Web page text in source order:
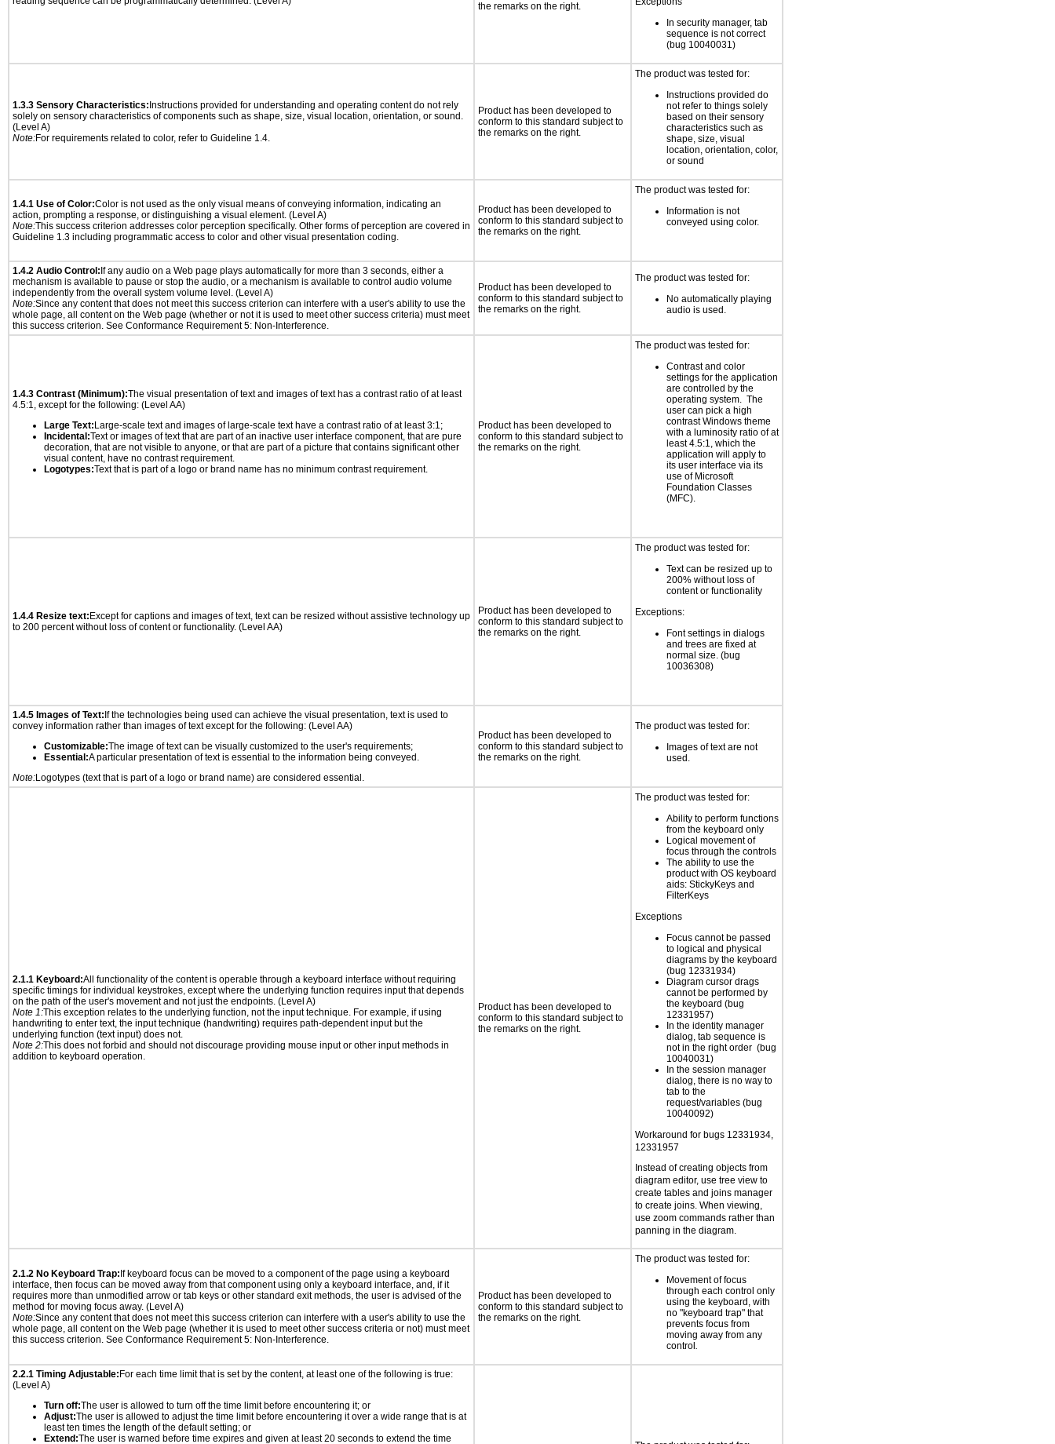
the remarks on the right.
In security manager, tab
sequence is not correct
(bug 10040031)
1.3.3 Sensory Characteristics: Instructions provided for understanding and operating content do not rely
solely on sensory characteristics of components such as shape, size, visual location, orientation, or sound.
(Level A)
Note:For requirements related to color, refer to Guideline 1.4.
Product has been developed to
conform to this standard subject to
the remarks on the right.
The product was tested for:
Instructions provided do
not refer to things solely
based on their sensory
characteristics such as
shape, size, visual
location, orientation, color,
or sound
1.4.1 Use of Color:Color is not used as the only visual means of conveying information, indicating an
action, prompting a response, or distinguishing a visual element. (Level A)
Note:This success criterion addresses color perception specifically. Other forms of perception are covered in
Guideline 1.3 including programmatic access to color and other visual presentation coding.
Product has been developed to
conform to this standard subject to
the remarks on the right.
The product was tested for:
Information is not
conveyed using color.
1.4.2 Audio Control: If any audio on a Web page plays automatically for more than 3 seconds, either a
mechanism is available to pause or stop the audio, or a mechanism is available to control audio volume
independently from the overall system volume level. (Level A)
Note:Since any content that does not meet this success criterion can interfere with a user's ability to use the
whole page, all content on the Web page (whether or not it is used to meet other success criteria) must meet
this success criterion. See Conformance Requirement 5: Non-Interference.
Product has been developed to
conform to this standard subject to
the remarks on the right.
The product was tested for:
No automatically playing
audio is used.
1.4.3 Contrast (Minimum):The visual presentation of text and images of text has a contrast ratio of at least
4.5:1, except for the following: (Level AA)
Large Text: Large-scale text and images of large-scale text have a contrast ratio of at least 3:1;
Incidental:Text or images of text that are part of an inactive user interface component, that are pure
decoration, that are not visible to anyone, or that are part of a picture that contains significant other
visual content, have no contrast requirement.
Logotypes:Text that is part of a logo or brand name has no minimum contrast requirement.
Product has been developed to
conform to this standard subject to
the remarks on the right.
The product was tested for:
Contrast and color
settings for the application
are controlled by the
operating system. The
user can pick a high
contrast Windows theme
with a luminosity ratio of at
least 4.5:1, which the
application will apply to
its user interface via its
use of Microsoft
Foundation Classes
(MFC).
1.4.4 Resize text: Except for captions and images of text, text can be resized without assistive technology up
to 200 percent without loss of content or functionality. (Level AA)
Product has been developed to
conform to this standard subject to
the remarks on the right.
The product was tested for:
Text can be resized up to
200% without loss of
content or functionality
Exceptions:
Font settings in dialogs
and trees are fixed at
normal size. (bug
10036308)
1.4.5 Images of Text: If the technologies being used can achieve the visual presentation, text is used to
convey information rather than images of text except for the following: (Level AA)
Customizable:The image of text can be visually customized to the user's requirements;
Essential:A particular presentation of text is essential to the information being conveyed.
Note:Logotypes (text that is part of a logo or brand name) are considered essential.
Product has been developed to
conform to this standard subject to
the remarks on the right.
The product was tested for:
Images of text are not
used.
2.1.1 Keyboard:All functionality of the content is operable through a keyboard interface without requiring
specific timings for individual keystrokes, except where the underlying function requires input that depends
on the path of the user's movement and not just the endpoints. (Level A)
Note 1:This exception relates to the underlying function, not the input technique. For example, if using
handwriting to enter text, the input technique (handwriting) requires path-dependent input but the
underlying function (text input) does not.
Note 2:This does not forbid and should not discourage providing mouse input or other input methods in
addition to keyboard operation.
Product has been developed to
conform to this standard subject to
the remarks on the right.
The product was tested for:
Ability to perform functions
from the keyboard only
Logical movement of
focus through the controls
The ability to use the
product with OS keyboard
aids: StickyKeys and
FilterKeys
Exceptions
Focus cannot be passed
to logical and physical
diagrams by the keyboard
(bug 12331934)
Diagram cursor drags
cannot be performed by
the keyboard (bug
12331957)
In the identity manager
dialog, tab sequence is
not in the right order (bug
10040031)
In the session manager
dialog, there is no way to
tab to the
request/variables (bug
10040092)
Workaround for bugs 12331934,
12331957
Instead of creating objects from
diagram editor, use tree view to
create tables and joins manager
to create joins. When viewing,
use zoom commands rather than
panning in the diagram.
2.1.2 No Keyboard Trap: If keyboard focus can be moved to a component of the page using a keyboard
interface, then focus can be moved away from that component using only a keyboard interface, and, if it
requires more than unmodified arrow or tab keys or other standard exit methods, the user is advised of the
method for moving focus away. (Level A)
Note:Since any content that does not meet this success criterion can interfere with a user's ability to use the
whole page, all content on the Web page (whether it is used to meet other success criteria or not) must meet
this success criterion. See Conformance Requirement 5: Non-Interference.
Product has been developed to
conform to this standard subject to
the remarks on the right.
The product was tested for:
Movement of focus
through each control only
using the keyboard, with
no "keyboard trap" that
prevents focus from
moving away from any
control .
2.2.1 Timing Adjustable: For each time limit that is set by the content, at least one of the following is true:
(Level A)
Turn off:The user is allowed to turn off the time limit before encountering it; or
Adjust:The user is allowed to adjust the time limit before encountering it over a wide range that is at
least ten times the length of the default setting; or
Extend:The user is warned before time expires and given at least 20 seconds to extend the time